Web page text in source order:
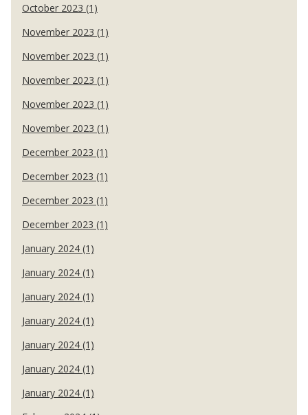
October 2023 (1)
November 2023 (1)
November 2023 (1)
November 2023 (1)
November 2023 (1)
November 2023 (1)
December 2023 (1)
December 2023 (1)
December 2023 (1)
December 2023 (1)
January 2024 (1)
January 2024 (1)
January 2024 (1)
January 2024 (1)
January 2024 (1)
January 2024 (1)
January 2024 (1)